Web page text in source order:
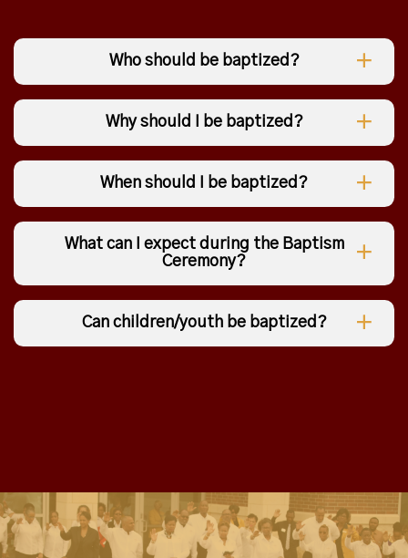
Who should be baptized?
Why should I be baptized?
When should I be baptized?
What can I expect during the Baptism
Ceremony?
Can children/youth be baptized?